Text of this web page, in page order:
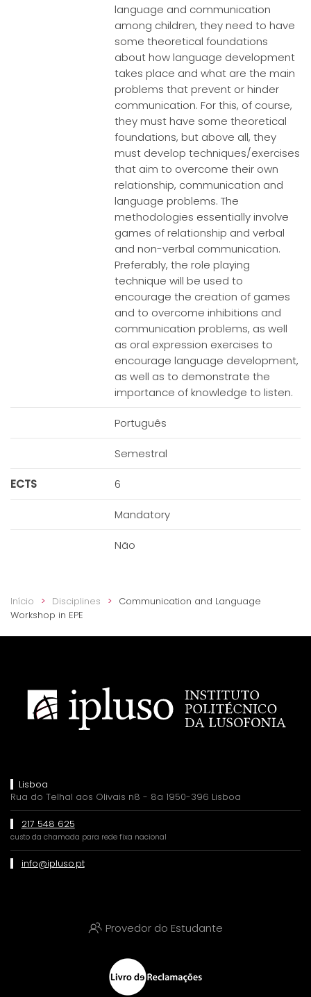
language and communication
among children, they need to have
some theoretical foundations
about how language development
takes place and what are the main
problems that prevent or hinder
communication. For this, of course,
they must have some theoretical
foundations, but above all, they
must develop techniques/exercises
that aim to overcome their own
relationship, communication and
language problems. The
methodologies essentially involve
games of relationship and verbal
and non-verbal communication.
Preferably, the role playing
technique will be used to
encourage the creation of games
and to overcome inhibitions and
communication problems, as well
as oral expression exercises to
encourage language development,
as well as to demonstrate the
importance of knowledge to listen.
Português
Semestral
ECTS 6
Mandatory
Não
Início Disciplines
Communication and Language
Workshop in EPE
Lisboa
Rua do Telhal aos Olivais n8 - 8a 1950-396 Lisboa
217 548 625
custo da chamada para rede fixa nacional
info@ipluso.pt
Provedor do Estudante